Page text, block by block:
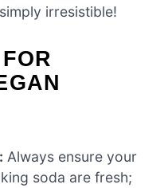
irresistible!
Always ensure your
soda are fresh;